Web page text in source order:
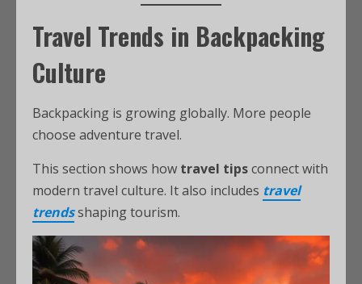
Travel Trends in Backpacking
Culture
Backpacking is growing globally. More people
choose adventure travel.
This section shows how travel tipsconnect with
modern travel culture. It also includes travel
trendsshaping tourism.